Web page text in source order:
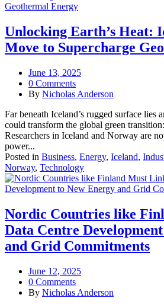
Unlocking Earth’s Heat:
Move to Supercharge
June 13, 2025
0 Comments
By Nicholas Anderson
Far beneath Iceland’s rugged surface lies
could transform the global green
Researchers in Iceland and Norway are
power...
Posted in Business, Energy, Iceland,
Norway, Technology
Nordic Countries like
Data Centre
and Grid Commitments
June 12, 2025
0 Comments
By Nicholas Anderson